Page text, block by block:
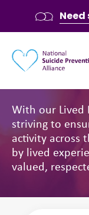
With our Lived
striving to
activity across
by lived
valued,
Need
Main navigation